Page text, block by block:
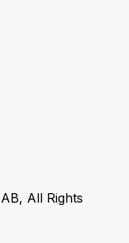
All Rights